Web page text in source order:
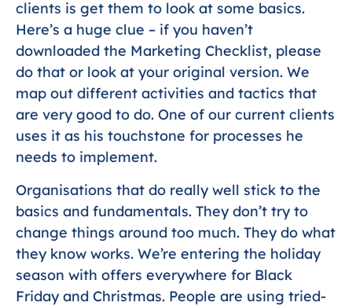
clients is get them to look at some basics.
Here’s a huge clue – if you haven’t
downloaded the Marketing Checklist, please
do that or look at your original version. We
map out different activities and tactics that
are very good to do. One of our current clients
uses it as his touchstone for processes he
needs to implement.
Organisations that do really well stick to the
basics and fundamentals. They don’t try to
change things around too much. They do what
they know works. We’re entering the holiday
season with offers everywhere for Black
Friday and Christmas. People are using tried-